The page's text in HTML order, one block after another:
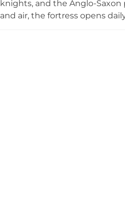
knights, and the Anglo-
and air, the fortress opens